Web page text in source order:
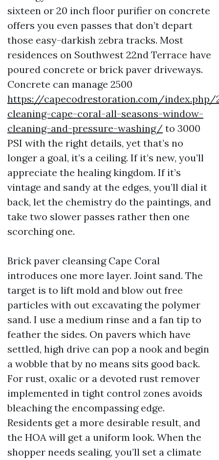
sixteen or 20 inch floor purifier on concrete
offers you even passes that don’t depart
those easy-darkish zebra tracks. Most
residences on Southwest 22nd Terrace have
poured concrete or brick paver driveways.
Concrete can manage 2500
https://capecodrestoration.com/index.php/
cleaning-cape-coral-all-seasons-window-
cleaning-and-pressure-washing/ to 3000
PSI with the right details, yet that’s no
longer a goal, it’s a ceiling. If it’s new, you’ll
appreciate the healing kingdom. If it’s
vintage and sandy at the edges, you’ll dial it
back, let the chemistry do the paintings, and
take two slower passes rather then one
scorching one.
Brick paver cleansing Cape Coral
introduces one more layer. Joint sand. The
target is to lift mold and blow out free
particles with out excavating the polymer
sand. I use a medium rinse and a fan tip to
feather the sides. On pavers which have
settled, high drive can pop a nook and begin
a wobble that by no means sits good back.
For rust, oxalic or a devoted rust remover
implemented in tight control zones avoids
bleaching the encompassing edge.
Residents get a more desirable result, and
the HOA will get a uniform look. When the
shopper needs sealing, you’ll set a climate